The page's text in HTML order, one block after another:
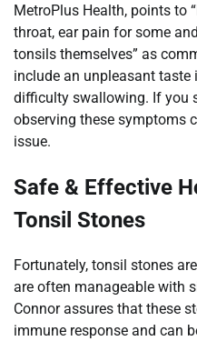
MetroPlus Health, points to
throat, ear pain for some
tonsils themselves” as
include an unpleasant taste
difficulty swallowing. If you
observing these symptoms
issue.
Safe & Effective
Tonsil Stones
Fortunately, tonsil stones
are often manageable with
Connor assures that these
immune response and can